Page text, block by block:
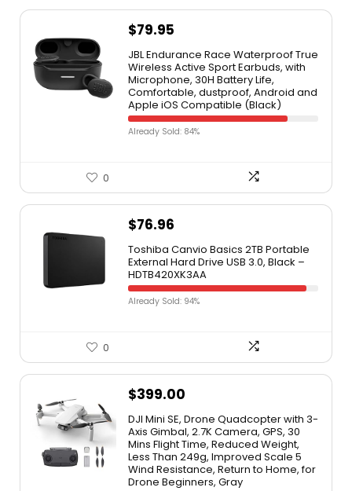
$79.95
JBL Endurance Race Waterproof True
Wireless Active Sport Earbuds, with
Microphone, 30H Battery Life,
Comfortable, dustproof, Android and
Apple iOS Compatible (Black)
Already Sold: 84%
0
$76.96
Toshiba Canvio Basics 2TB Portable
External Hard Drive USB 3.0, Black –
HDTB420XK3AA
Already Sold: 94%
0
$399.00
DJI Mini SE, Drone Quadcopter with 3-
Axis Gimbal, 2.7K Camera, GPS, 30
Mins Flight Time, Reduced Weight,
Less Than 249g, Improved Scale 5
Wind Resistance, Return to Home, for
Drone Beginners, Gray